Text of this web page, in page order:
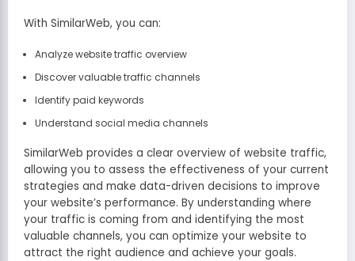
With SimilarWeb, you can:
Analyze website traffic overview
Discover valuable traffic channels
Identify paid keywords
Understand social media channels
SimilarWeb provides a clear overview of website traffic,
allowing you to assess the effectiveness of your current
strategies and make data-driven decisions to improve
your website’s performance. By understanding where
your traffic is coming from and identifying the most
valuable channels, you can optimize your website to
attract the right audience and achieve your goals.